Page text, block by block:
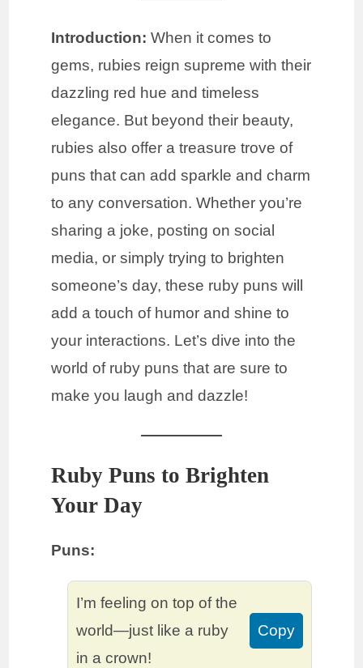
Introduction: When it comes to
gems, rubies reign supreme with their
dazzling red hue and timeless
elegance. But beyond their beauty,
rubies also offer a treasure trove of
puns that can add sparkle and charm
to any conversation. Whether you’re
sharing a joke, posting on social
media, or simply trying to brighten
someone’s day, these ruby puns will
add a touch of humor and shine to
your interactions. Let’s dive into the
world of ruby puns that are sure to
make you laugh and dazzle!
Ruby Puns to Brighten
Your Day
Puns:
I’m feeling on top of the
world—just like a ruby
in a crown!
Copy